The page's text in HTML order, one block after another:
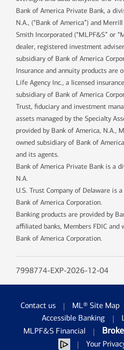
Bank of America Private Bank, a
N.A., (“Bank of America”) and
Smith Incorporated (“MLPF&S” or
dealer, registered investment
subsidiary of Bank of America
Insurance and annuity products are
Life Agency Inc., a licensed
subsidiary of Bank of America
Trust, fiduciary and investment
assets managed by the Specialty
provided by Bank of America, N.A.,
owned subsidiary of Bank of
and its agents.
Bank of America Private Bank is a
N.A.
U.S. Trust Company of Delaware is
Bank of America Corporation.
Banking products are provided by
affiliated banks, Members FDIC and
Bank of America Corporation.
7998774-EXP-2026-12-04
Contact us ML® Site Map
Accessible Banking
MLPF&S Financial
Your